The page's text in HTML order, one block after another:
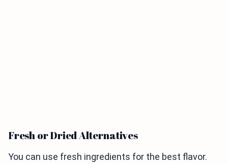
Fresh or Dried Alternatives
You can use fresh ingredients for the best flavor.